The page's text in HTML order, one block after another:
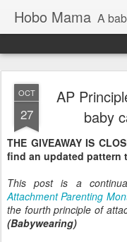
Hobo Mama A
OCT
27
AP
baby
THE GIVEAWAY IS
find an updated pattern
This post is a
Attachment Parenting
the fourth principle of
(Babywearing)